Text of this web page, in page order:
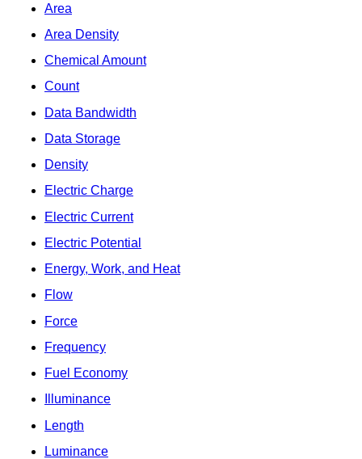
Area
Area Density
Chemical Amount
Count
Data Bandwidth
Data Storage
Density
Electric Charge
Electric Current
Electric Potential
Energy, Work, and Heat
Flow
Force
Frequency
Fuel Economy
Illuminance
Length
Luminance